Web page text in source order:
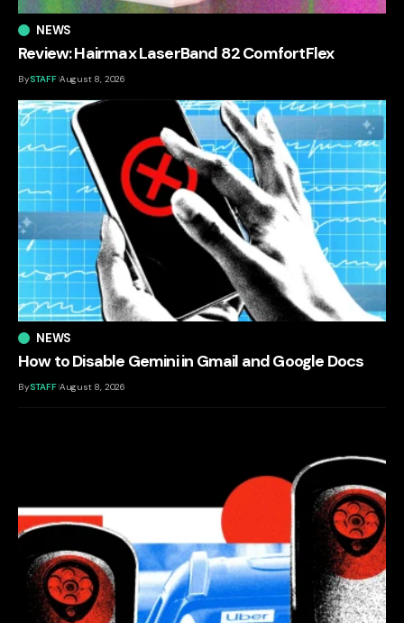
NEWS
Review: Hairmax LaserBand 82 ComfortFlex
BySTAFF August 8, 2026
NEWS
How to Disable Gemini in Gmail and Google Docs
BySTAFF August 8, 2026